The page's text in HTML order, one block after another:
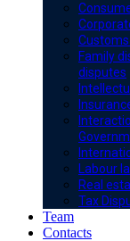
Family
disputes
Labour
Real
Tax
Team
Contacts